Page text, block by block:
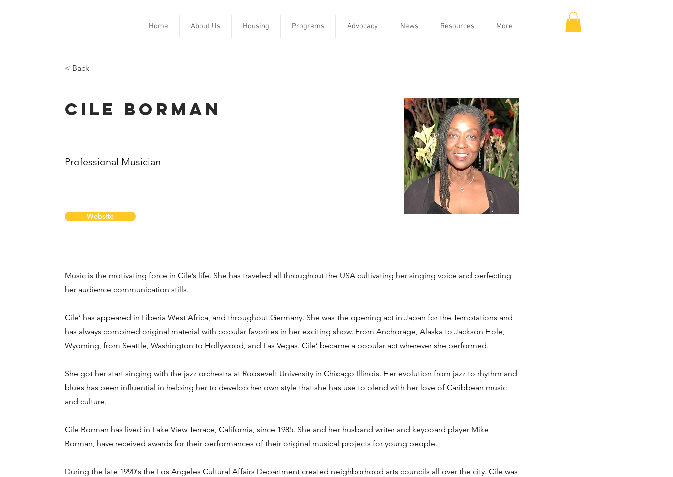
Home About Us Housing Programs Advocacy News Resources More
< Back
Cile Borman
Professional Musician
Website
Music is the motivating force in Cile’s life. She has traveled all throughout the USA cultivating her singing voice and perfecting
her audience communication stills.
Cile’ has appeared in Liberia West Africa, and throughout Germany. She was the opening act in Japan for the Temptations and
has always combined original material with popular favorites in her exciting show. From Anchorage, Alaska to Jackson Hole,
Wyoming, from Seattle, Washington to Hollywood, and Las Vegas. Cile’ became a popular act wherever she performed.
She got her start singing with the jazz orchestra at Roosevelt University in Chicago Illinois. Her evolution from jazz to rhythm and
blues has been influential in helping her to develop her own style that she has use to blend with her love of Caribbean music
and culture.
Cile Borman has lived in Lake View Terrace, California, since 1985. She and her husband writer and keyboard player Mike
Borman, have received awards for their performances of their original musical projects for young people.
During the late 1990's the Los Angeles Cultural Affairs Department created neighborhood arts councils all over the city. Cile was